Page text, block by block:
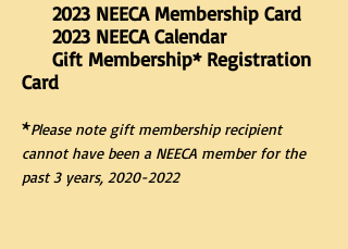
2023 NEECA Membership Card
2023 NEECA Calendar
Gift Membership* Registration
Card
*Please note gift membership recipient
cannot have been a NEECA member for the
past 3 years, 2020-2022